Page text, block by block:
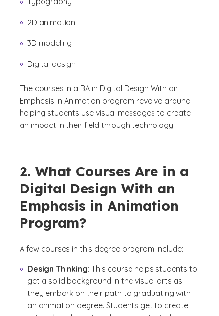
2D animation
3D modeling
Digital design
The courses in a BA in Digital Design With an
Emphasis in Animation program revolve around
helping students use visual messages to create
an impact in their field through technology.
2. What Courses Are in a
Digital Design With an
Emphasis in Animation
Program?
A few courses in this degree program include:
Design Thinking: This course helps students to
get a solid background in the visual arts as
they embark on their path to graduating with
an animation degree. Students get to create